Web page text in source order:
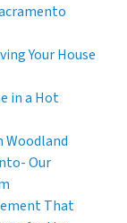
Your House
in a Hot
Woodland
Our
That